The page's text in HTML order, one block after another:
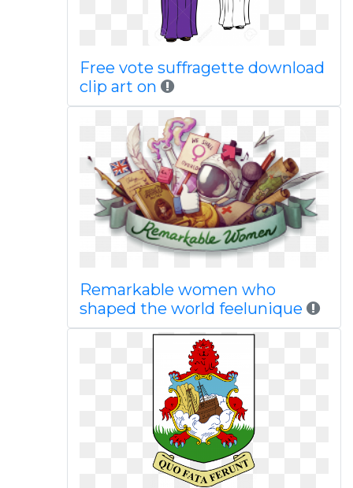
Free vote suffragette download
clip art on
Remarkable women who
shaped the world feelunique